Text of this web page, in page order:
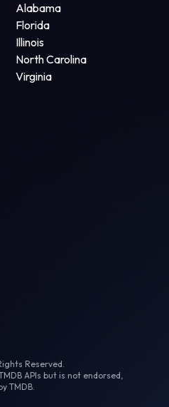
Alabama
Florida
Illinois
North Carolina
Virginia
Reserved.
APIs but is not endorsed,
TMDB.